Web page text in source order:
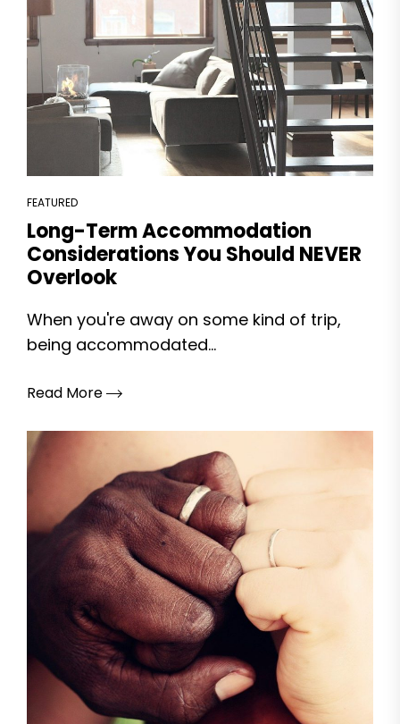
FEATURED
Long-Term Accommodation
Considerations You Should NEVER
Overlook
When you're away on some kind of trip,
being accommodated...
Read More